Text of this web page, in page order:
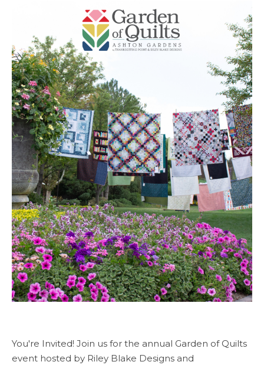
You're Invited! Join us for the annual Garden of Quilts
event hosted by Riley Blake Designs and